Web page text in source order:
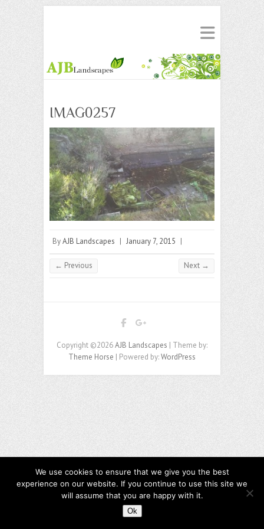
IMAG0257
ByAJB Landscapes | January 7, 2015 |
← Previous Next →
Copyright ©2026AJB Landscapes | Theme by:
Theme Horse | Powered by:WordPress
We use cookies to ensure that we give you the best
experience on our website. If you continue to use this site we
will assume that you are happy with it.
Ok